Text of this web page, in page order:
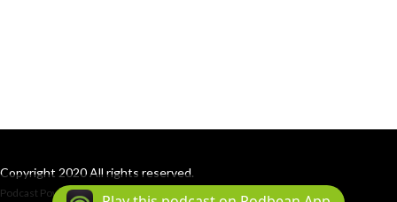
Copyright 2020 All rights reserved.
Podcast Powered By Podbean